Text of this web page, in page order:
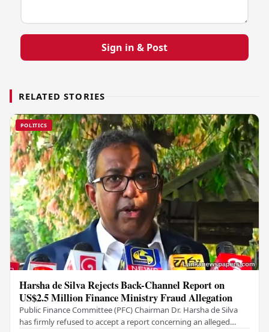
Sign in & Post
RELATED STORIES
POLITICS
Harsha de Silva Rejects Back-Channel Report on
US$2.5 Million Finance Ministry Fraud Allegation
Public Finance Committee (PFC) Chairman Dr. Harsha de Silva
has firmly refused to accept a report concerning an alleged